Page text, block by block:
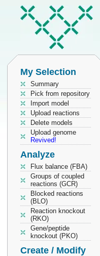
My Selection
Summary
Pick from repository
Import model
Upload reactions
Delete models
Upload genome
Revived!
Analyze
Flux balance (FBA)
Groups of coupled
reactions (GCR)
Blocked reactions
(BLO)
Reaction knockout
(RKO)
Gene/peptide
knockout (PKO)
Create / Modify